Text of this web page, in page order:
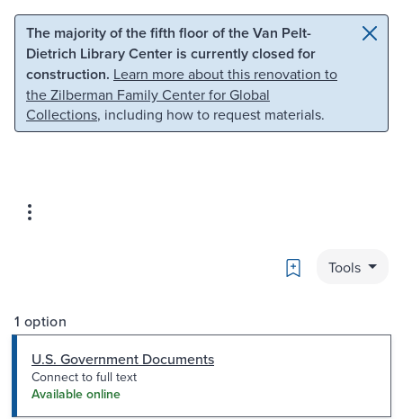
Skip to main content Skip to search
The majority of the fifth floor of the Van Pelt-
Dietrich Library Center is currently closed for
construction. Learn more about this renovation to
the Zilberman Family Center for Global
Collections, including how to request materials.
Bookmark
Tools
1 option
U.S. Government Documents
Connect to full text
Available online